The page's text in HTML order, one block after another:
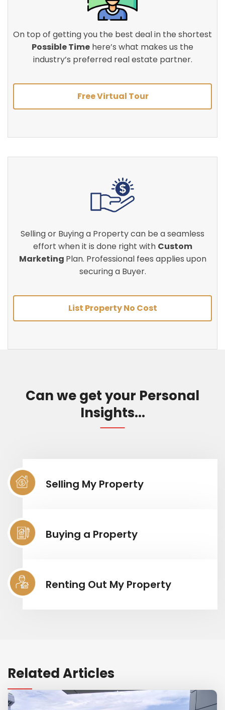
On top of getting you the best deal in the shortest
Possible Time here’s what makes us the
industry’s preferred real estate partner.
Free Virtual Tour
Selling or Buying a Property can be a seamless
effort when it is done right with Custom
Marketing Plan. Professional fees applies upon
securing a Buyer.
List Property No Cost
Can we get your Personal
Insights...
Selling My Property
Buying a Property
Renting Out My Property
Related Articles